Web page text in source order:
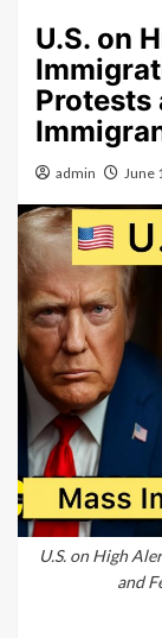
U.S. on
Protests
admin June
U.S. on High
and